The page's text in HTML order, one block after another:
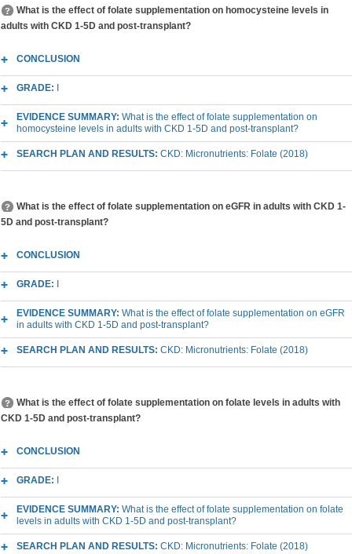
What is the effect of folate supplementation on homocysteine levels in
adults with CKD 1-5D and post-transplant?
CONCLUSION
GRADE:
EVIDENCE SUMMARY: What is the effect of folate supplementation on
homocysteine levels in adults with CKD 1-5D and post-transplant?
SEARCH PLAN AND RESULTS: CKD: Micronutrients: Folate (2018)
What is the effect of folate supplementation on eGFR in adults with CKD 1-
5D and post-transplant?
CONCLUSION
GRADE:
EVIDENCE SUMMARY: What is the effect of folate supplementation on eGFR
in adults with CKD 1-5D and post-transplant?
SEARCH PLAN AND RESULTS: CKD: Micronutrients: Folate (2018)
What is the effect of folate supplementation on folate levels in adults with
CKD 1-5D and post-transplant?
CONCLUSION
GRADE:
EVIDENCE SUMMARY: What is the effect of folate supplementation on folate
levels in adults with CKD 1-5D and post-transplant?
SEARCH PLAN AND RESULTS: CKD: Micronutrients: Folate (2018)